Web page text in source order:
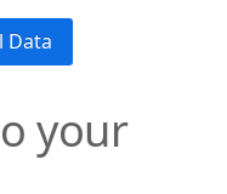
your